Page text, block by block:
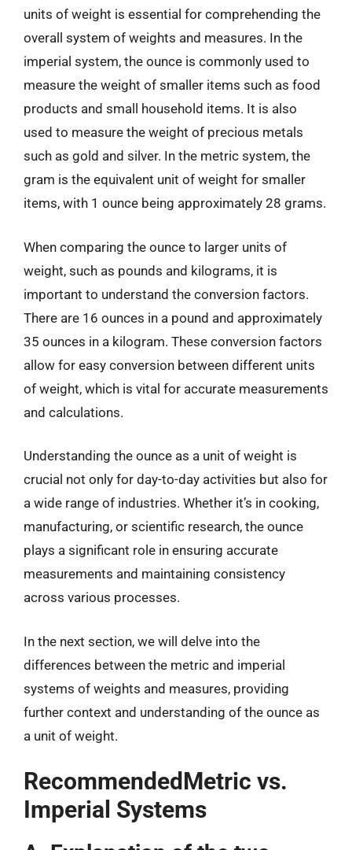
units of weight is essential for comprehending the
overall system of weights and measures. In the
imperial system, the ounce is commonly used to
measure the weight of smaller items such as food
products and small household items. It is also
used to measure the weight of precious metals
such as gold and silver. In the metric system, the
gram is the equivalent unit of weight for smaller
items, with 1 ounce being approximately 28 grams.
When comparing the ounce to larger units of
weight, such as pounds and kilograms, it is
important to understand the conversion factors.
There are 16 ounces in a pound and approximately
35 ounces in a kilogram. These conversion factors
allow for easy conversion between different units
of weight, which is vital for accurate measurements
and calculations.
Understanding the ounce as a unit of weight is
crucial not only for day-to-day activities but also for
a wide range of industries. Whether it’s in cooking,
manufacturing, or scientific research, the ounce
plays a significant role in ensuring accurate
measurements and maintaining consistency
across various processes.
In the next section, we will delve into the
differences between the metric and imperial
systems of weights and measures, providing
further context and understanding of the ounce as
a unit of weight.
RecommendedMetric vs.
Imperial Systems